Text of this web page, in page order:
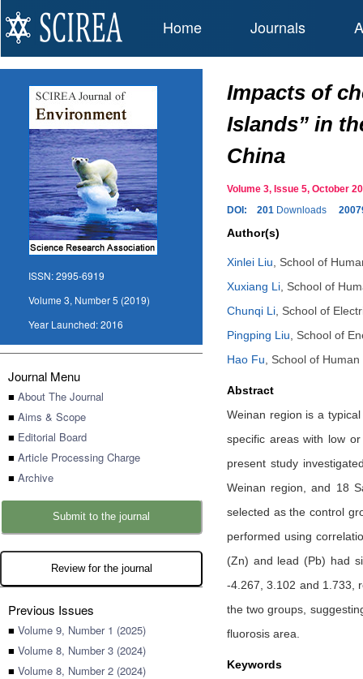
Home Journals
ISSN:2995-6919
Volume 3, Number 5 (2019)
Year Launched:2016
Journal Menu
■ About The Journal
■ Aims & Scope
■ Editorial Board
■ Article Processing Charge
■ Archive
Submit to the journal
Review for the journal
Previous Issues
■ Volume 9, Number 1 (2025)
■ Volume 8, Number 3 (2024)
■ Volume 8, Number 2 (2024)
Impacts of
Islands” in
China
Volume 3, Issue 5, October
DOI:
201 Downloads
Author(s)
Xinlei Liu
School of
Xuxiang Li School of
Chunqi Li School of
Pingping Liu
School of
Hao Fu
School of
Abstract
Weinan region is a
specific areas with low
present study
Weinan region, and 18
selected as the control
performed using
(Zn) and lead (Pb) had
-4.267, 3.102 and 1.733,
the two groups,
fluorosis area.
Keywords